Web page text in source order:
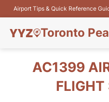
Airport Tips & Quick Reference
Toronto
Flights&Airlines
AC1399
FLIGHT